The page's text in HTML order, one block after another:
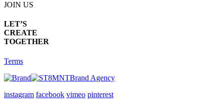
JOIN US
LET’S
CREATE
TOGETHER
Terms
Brand Agency
instagram facebook vimeo pinterest